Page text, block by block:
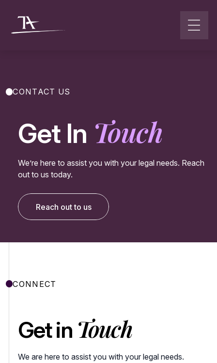
CONTACT US
Get In Touch
We’re here to assist you with your legal needs. Reach
out to us today.
Reach out to us
CONNECT
Get in Touch
We are here to assist you with your legal needs.